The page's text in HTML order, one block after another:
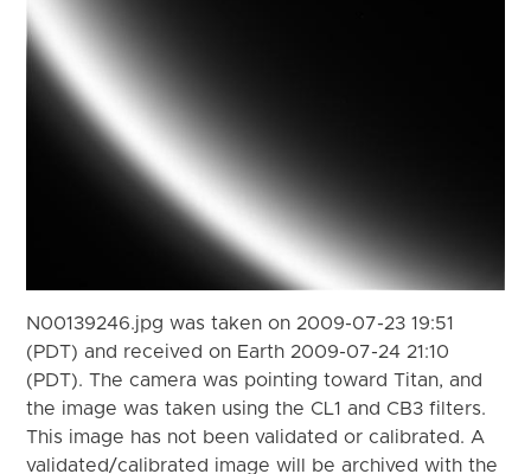
N00139246.jpg was taken on 2009-07-23 19:51
(PDT) and received on Earth 2009-07-24 21:10
(PDT). The camera was pointing toward Titan, and
the image was taken using the CL1 and CB3 filters.
This image has not been validated or calibrated. A
validated/calibrated image will be archived with the